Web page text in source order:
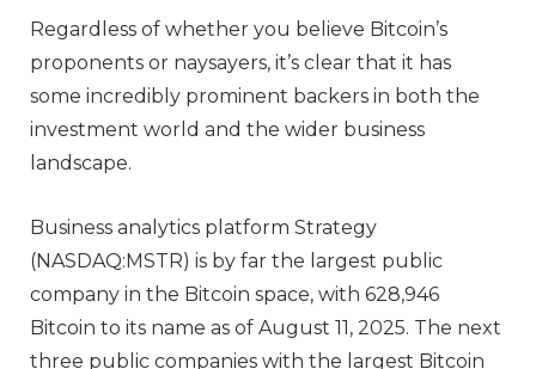
Regardless of whether you believe Bitcoin’s
proponents or naysayers, it’s clear that it has
some incredibly prominent backers in both the
investment world and the wider business
landscape.
Business analytics platform Strategy
(NASDAQ:MSTR) is by far the largest public
company in the Bitcoin space, with 628,946
Bitcoin to its name as of August 11, 2025. The next
three public companies with the largest Bitcoin